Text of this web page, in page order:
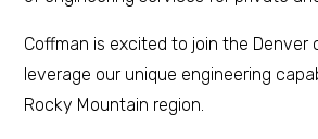
Coffman is excited to join the Denver
leverage our unique engineering
Rocky Mountain region.